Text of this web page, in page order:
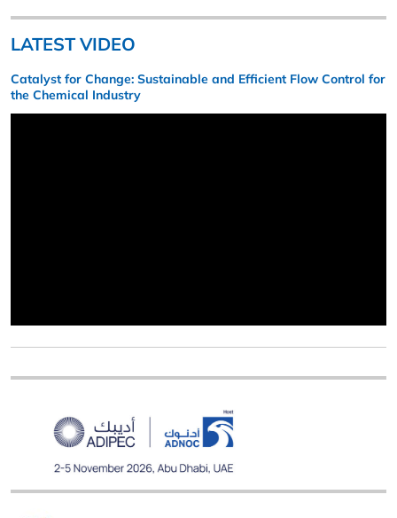
LATEST VIDEO
Catalyst for Change: Sustainable and Efficient Flow Control for
the Chemical Industry